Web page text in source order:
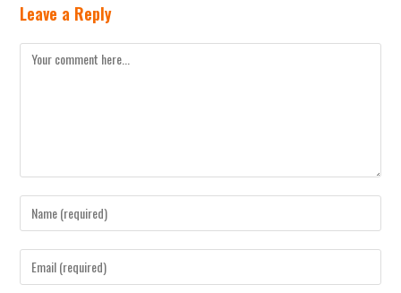
Leave a Reply
Comment
Enter
your
name
Enter
your